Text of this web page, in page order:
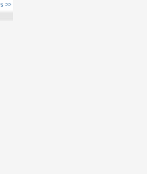
>>